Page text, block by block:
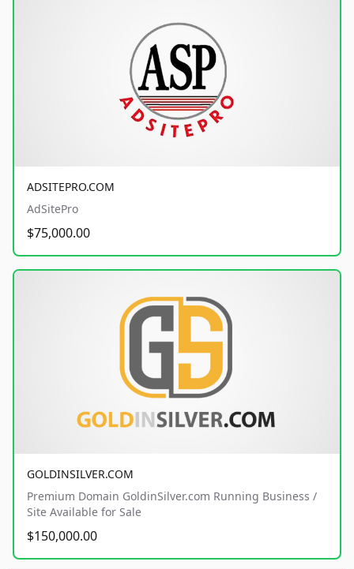
ADSITEPRO.COM
AdSitePro
$75,000.00
GOLDINSILVER.COM
Premium Domain GoldinSilver.com Running Business /
Site Available for Sale
$150,000.00